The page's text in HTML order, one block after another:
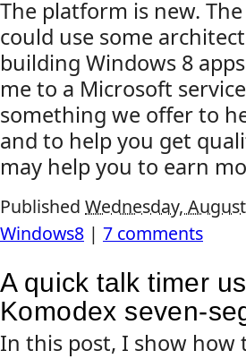
The platform is new.
could use some
building Windows 8
me to a Microsoft
something we offer to
and to help you get
may help you to earn
Published Wednesday,
Windows8 | 7 comments
A quick talk timer
Komodex seven-
In this post, I show how